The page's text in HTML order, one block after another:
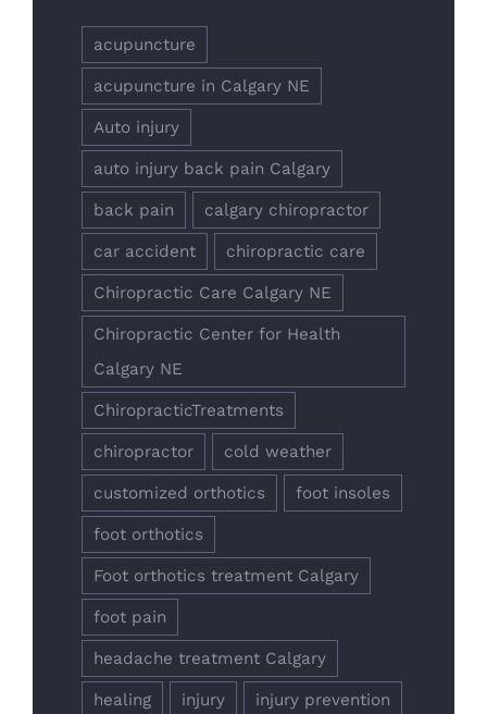
acupuncture
acupuncture in Calgary NE
Auto injury
auto injury back pain Calgary
back pain calgary chiropractor
car accident chiropractic care
Chiropractic Care Calgary NE
Chiropractic Center for Health
Calgary NE
ChiropracticTreatments
chiropractor cold weather
customized orthotics foot insoles
foot orthotics
Foot orthotics treatment Calgary
foot pain
headache treatment Calgary
healing injury injury prevention